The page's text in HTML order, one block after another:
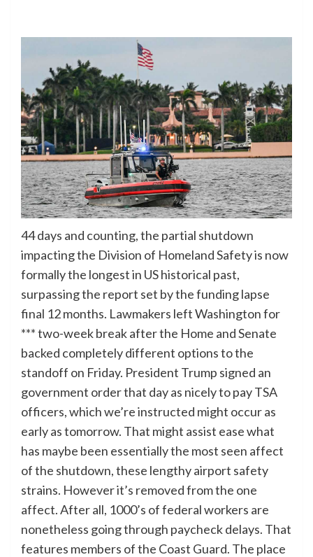
44 days and counting, the partial shutdown
impacting the Division of Homeland Safety is now
formally the longest in US historical past,
surpassing the report set by the funding lapse
final 12 months. Lawmakers left Washington for
*** two-week break after the Home and Senate
backed completely different options to the
standoff on Friday. President Trump signed an
government order that day as nicely to pay TSA
officers, which we’re instructed might occur as
early as tomorrow. That might assist ease what
has maybe been essentially the most seen affect
of the shutdown, these lengthy airport safety
strains. However it’s removed from the one
affect. After all, 1000’s of federal workers are
nonetheless going through paycheck delays. That
features members of the Coast Guard. The place